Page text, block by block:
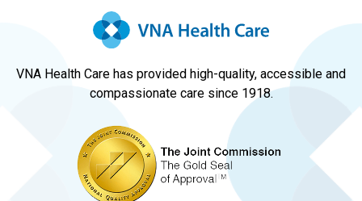
VNA Health Care has provided high-quality, accessible and
compassionate care since 1918.